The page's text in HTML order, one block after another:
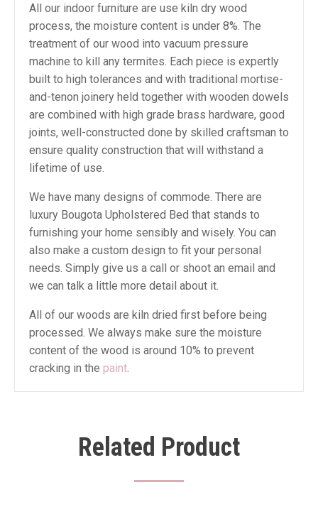
All our indoor furniture are use kiln dry wood
process, the moisture content is under 8%. The
treatment of our wood into vacuum pressure
machine to kill any termites. Each piece is expertly
built to high tolerances and with traditional mortise-
and-tenon joinery held together with wooden dowels
are combined with high grade brass hardware, good
joints, well-constructed done by skilled craftsman to
ensure quality construction that will withstand a
lifetime of use.
We have many designs of commode. There are
luxury Bougota Upholstered Bed that stands to
furnishing your home sensibly and wisely. You can
also make a custom design to fit your personal
needs. Simply give us a call or shoot an email and
we can talk a little more detail about it.
All of our woods are kiln dried first before being
processed. We always make sure the moisture
content of the wood is around 10% to prevent
cracking in the paint.
Related Product